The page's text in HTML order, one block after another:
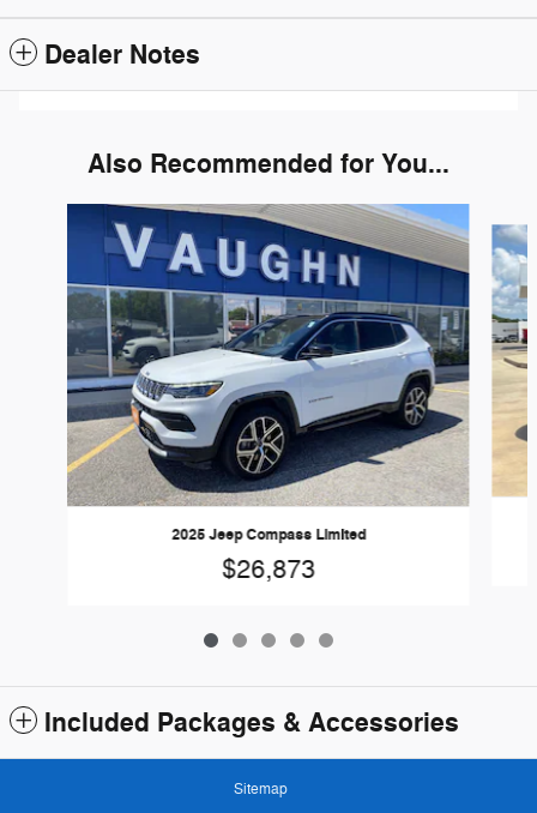
Dealer Notes
Also Recommended for You...
2025 Jeep Compass Limited
$26,873
Included Packages & Accessories
Sitemap